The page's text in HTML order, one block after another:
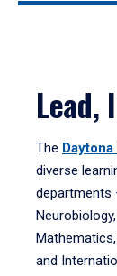
Lead,
The
diverse
departments
and